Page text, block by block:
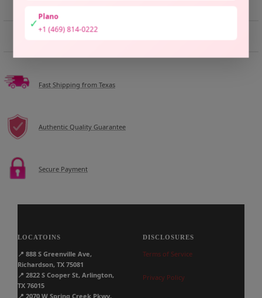
✓Plano
+1 (469) 814-0222
Fast Shipping from Texas
Authentic Quality Guarantee
Secure Payment
LOCATOINS
📍 888 S Greenville Ave,
Richardson, TX 75081
📍 2822 S Cooper St, Arlington,
TX 76015
📍 2070 W Spring Creek Pkwy,
DISCLOSURES
Terms of Service
Privacy Policy